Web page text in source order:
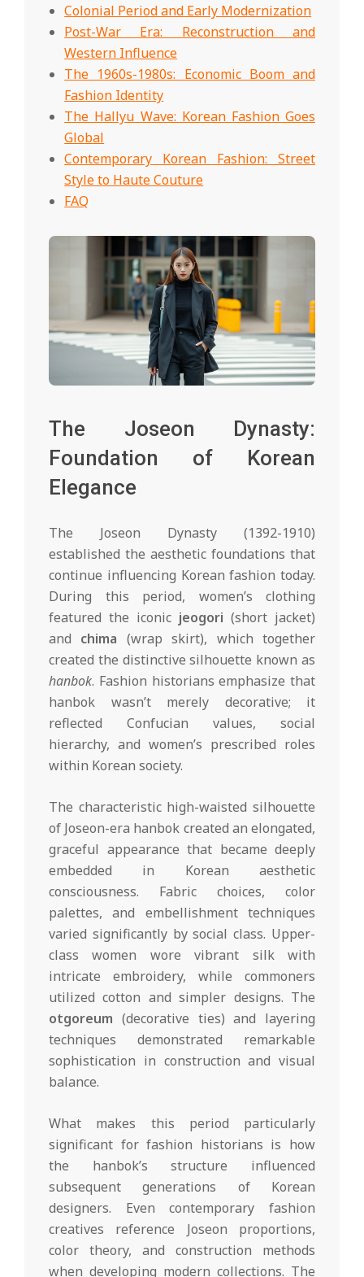
Colonial Period and Early Modernization
Post-War Era: Reconstruction and
Western Influence
The 1960s-1980s: Economic Boom and
Fashion Identity
The Hallyu Wave: Korean Fashion Goes
Global
Contemporary Korean Fashion: Street
Style to Haute Couture
FAQ
The Joseon Dynasty:
Foundation of Korean
Elegance
The Joseon Dynasty (1392-1910)
established the aesthetic foundations that
continue influencing Korean fashion today.
During this period, women’s clothing
featured the iconic jeogori (short jacket)
and chima (wrap skirt), which together
created the distinctive silhouette known as
hanbok. Fashion historians emphasize that
hanbok wasn’t merely decorative; it
reflected Confucian values, social
hierarchy, and women’s prescribed roles
within Korean society.
The characteristic high-waisted silhouette
of Joseon-era hanbok created an elongated,
graceful appearance that became deeply
embedded in Korean aesthetic
consciousness. Fabric choices, color
palettes, and embellishment techniques
varied significantly by social class. Upper-
class women wore vibrant silk with
intricate embroidery, while commoners
utilized cotton and simpler designs. The
otgoreum (decorative ties) and layering
techniques demonstrated remarkable
sophistication in construction and visual
balance.
What makes this period particularly
significant for fashion historians is how
the hanbok’s structure influenced
subsequent generations of Korean
designers. Even contemporary fashion
creatives reference Joseon proportions,
color theory, and construction methods
when developing modern collections. The